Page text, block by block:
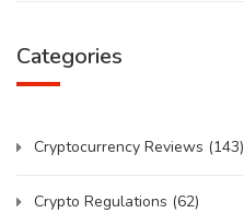
Categories
Cryptocurrency Reviews (143)
Crypto Regulations (62)